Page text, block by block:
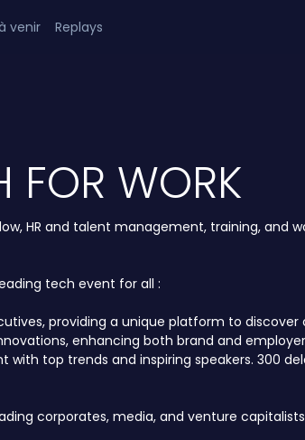
venir Replays
FOR WORK
HR and talent management, training, and
tech event for all :
providing a unique platform to
enhancing both brand and
top trends and inspiring speakers. 300
corporates, media, and venture